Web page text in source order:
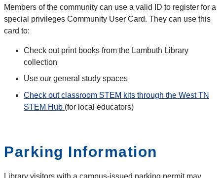
Members of the community can use a valid ID to register for a
special privileges Community User Card. They can use this
card to:
Check out print books from the Lambuth Library
collection
Use our general study spaces
Check out classroom STEM kits through the West TN
STEM Hub (for local educators)
Parking Information
Library visitors with a campus-issued parking permit may